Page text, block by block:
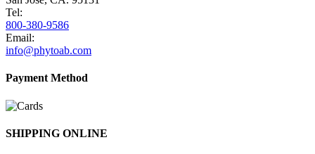
Tel:
800-380-9586
Email:
info@phytoab.com
Payment Method
SHIPPING ONLINE